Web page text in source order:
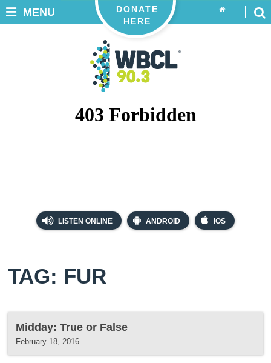
LISTEN ONLINE ANDROID iOS
DONATE
HERE
MENU
TAG: FUR
Midday: True or False
February 18, 2016